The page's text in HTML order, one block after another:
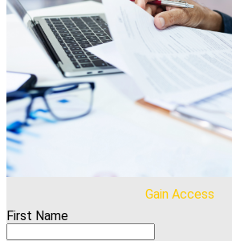
Gain Access
First Name